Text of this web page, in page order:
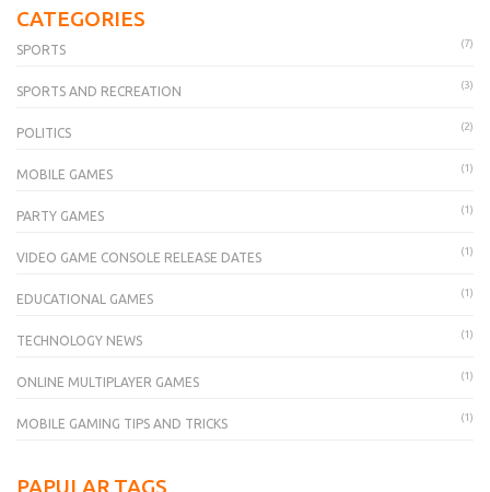
CATEGORIES
SPORTS (7)
SPORTS AND RECREATION (3)
POLITICS (2)
MOBILE GAMES (1)
PARTY GAMES (1)
VIDEO GAME CONSOLE RELEASE DATES (1)
EDUCATIONAL GAMES (1)
TECHNOLOGY NEWS (1)
ONLINE MULTIPLAYER GAMES (1)
MOBILE GAMING TIPS AND TRICKS (1)
PAPULAR TAGS